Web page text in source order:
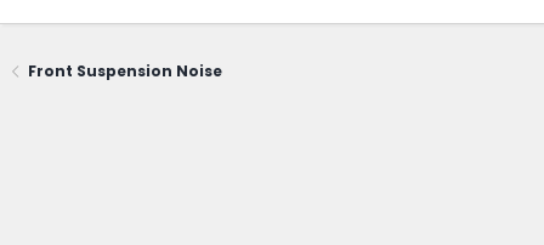
Front Suspension Noise